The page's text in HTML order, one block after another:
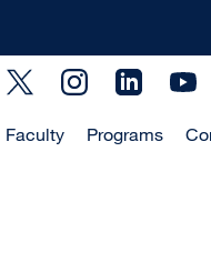
Social
Faculty Programs